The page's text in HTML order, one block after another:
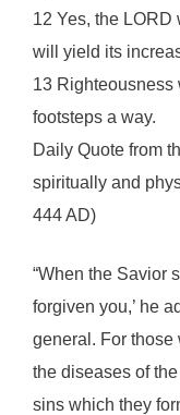
12 Yes, the LORD
will yield its
13 Righteousness
footsteps a way.
Daily Quote from
spiritually and
444 AD)
“When the Savior
forgiven you,’ he
general. For
the diseases of
sins which they